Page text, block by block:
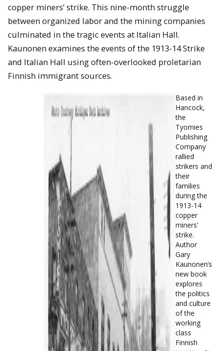
copper miners’ strike. This nine-month struggle
between organized labor and the mining companies
culminated in the tragic events at Italian Hall.
Kaunonen examines the events of the 1913-14 Strike
and Italian Hall using often-overlooked proletarian
Finnish immigrant sources.
Based in
Hancock,
the
Tyomies
Publishing
Company
rallied
strikers and
their
families
during the
1913-14
copper
miners’
strike.
Author
Gary
Kaunonen’s
new book
explores
the politics
and culture
of the
working
class
Finnish